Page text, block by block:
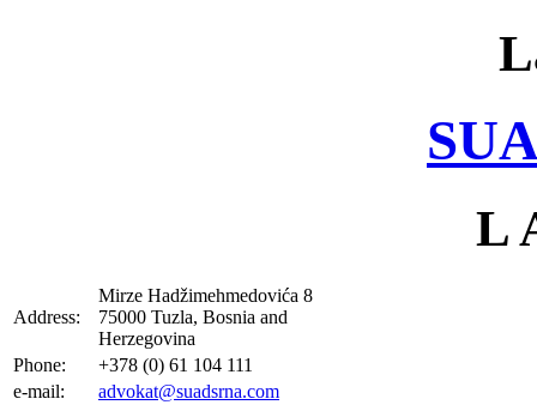
L
Address:
Mirze Hadžimehmedovića 8
75000 Tuzla, Bosnia and
Herzegovina
Phone:
+378 (0) 61 104 111
e-mail:
advokat@suadsrna.com